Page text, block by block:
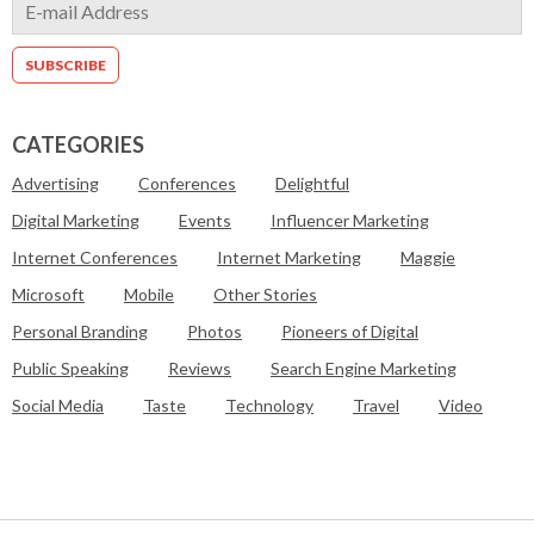
CATEGORIES
Advertising Conferences
Delightful
Digital Marketing
Events
Influencer Marketing
Internet Conferences
Internet Marketing
Maggie
Microsoft
Mobile
Other Stories
Personal Branding
Photos
Pioneers of Digital
Public Speaking
Reviews
Search Engine Marketing
Social Media
Taste Technology Travel Video